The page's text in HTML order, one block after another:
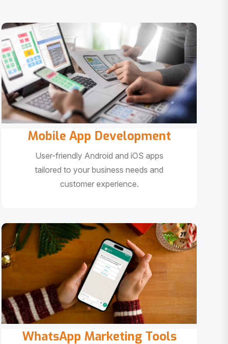
Mobile App Development
User-friendly Android and iOS apps
tailored to your business needs and
customer experience.
WhatsApp Marketing Tools